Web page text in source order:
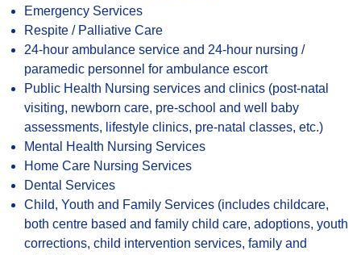
Emergency Services
Respite / Palliative Care
24-hour ambulance service and 24-hour nursing /
paramedic personnel for ambulance escort
Public Health Nursing services and clinics (post-natal
visiting, newborn care, pre-school and well baby
assessments, lifestyle clinics, pre-natal classes, etc.)
Mental Health Nursing Services
Home Care Nursing Services
Dental Services
Child, Youth and Family Services (includes childcare,
both centre based and family child care, adoptions, youth
corrections, child intervention services, family and